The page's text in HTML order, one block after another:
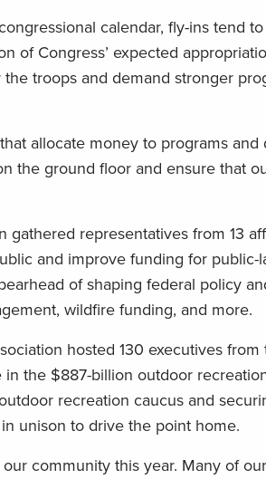
calendar, fly-ins tend
of Congress’ expected
troops and demand stronger
allocate money to programs
the ground floor and ensure that
gathered representatives from 13
and improve funding for public-
of shaping federal policy
wildfire funding, and more.
hosted 130 executives
the $887-billion outdoor
recreation caucus and
unison to drive the point home.
community this year. Many of